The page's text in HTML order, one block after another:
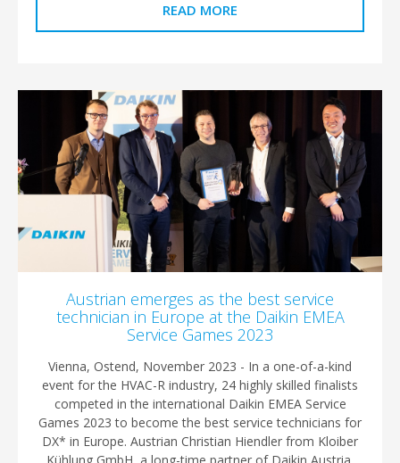
READ MORE
Austrian emerges as the best service
technician in Europe at the Daikin EMEA
Service Games 2023
Vienna, Ostend, November 2023 - In a one-of-a-kind
event for the HVAC-R industry, 24 highly skilled finalists
competed in the international Daikin EMEA Service
Games 2023 to become the best service technicians for
DX* in Europe. Austrian Christian Hiendler from Kloiber